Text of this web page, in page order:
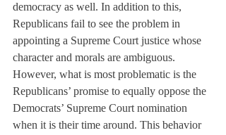
democracy as well. In addition to this,
Republicans fail to see the problem in
appointing a Supreme Court justice whose
character and morals are ambiguous.
However, what is most problematic is the
Republicans’ promise to equally oppose the
Democrats’ Supreme Court nomination
when it is their time around. This behavior